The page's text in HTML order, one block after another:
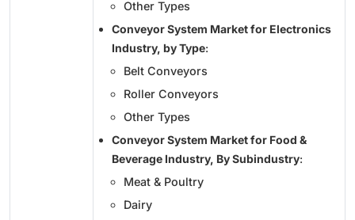
Other Types
Conveyor System Market for Electronics
Industry, by Type:
Belt Conveyors
Roller Conveyors
Other Types
Conveyor System Market for Food &
Beverage Industry, By Subindustry:
Meat & Poultry
Dairy